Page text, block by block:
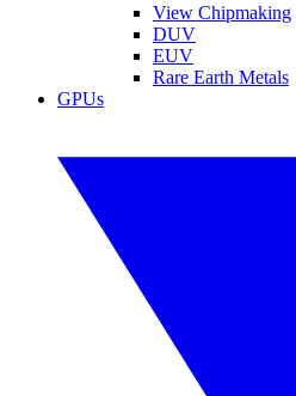
View Chipmaking
DUV
EUV
Rare Earth Metals
GPUs